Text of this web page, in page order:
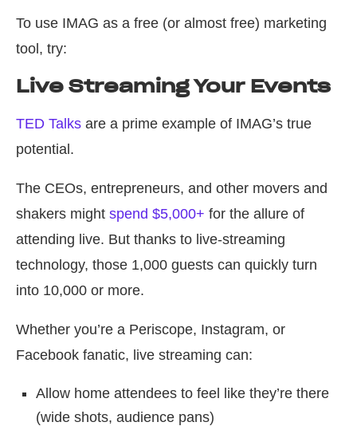
To use IMAG as a free (or almost free) marketing
tool, try:
Live Streaming Your Events
TED Talks are a prime example of IMAG’s true
potential.
The CEOs, entrepreneurs, and other movers and
shakers might spend $5,000+ for the allure of
attending live. But thanks to live-streaming
technology, those 1,000 guests can quickly turn
into 10,000 or more.
Whether you’re a Periscope, Instagram, or
Facebook fanatic, live streaming can:
Allow home attendees to feel like they’re there
(wide shots, audience pans)